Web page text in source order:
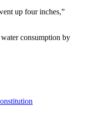
up four inches,”
consumption by